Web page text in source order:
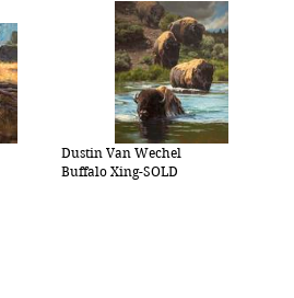
Dustin Van Wechel
Buffalo Xing-SOLD